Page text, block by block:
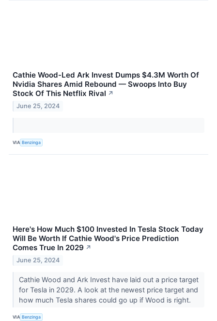
Cathie Wood-Led Ark Invest Dumps $4.3M Worth Of
Nvidia Shares Amid Rebound — Swoops Into Buy
Stock Of This Netflix Rival ↗
June 25, 2024
VIA Benzinga
Here's How Much $100 Invested In Tesla Stock Today
Will Be Worth If Cathie Wood's Price Prediction
Comes True In 2029 ↗
June 25, 2024
Cathie Wood and Ark Invest have laid out a price target
for Tesla in 2029. A look at the newest price target and
how much Tesla shares could go up if Wood is right.
VIA Benzinga